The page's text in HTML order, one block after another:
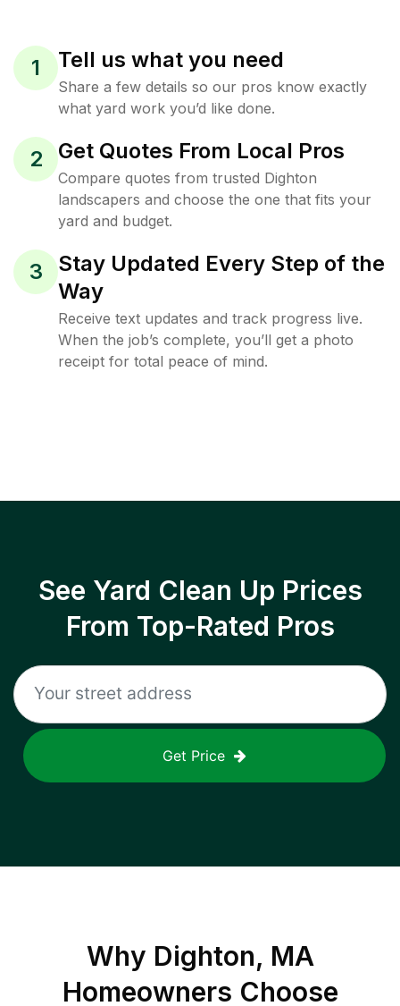
1 Tell us what you need
Share a few details so our pros know exactly
what yard work you’d like done.
2 Get Quotes From Local Pros
Compare quotes from trusted Dighton
landscapers and choose the one that fits your
yard and budget.
3
Stay Updated Every Step of the
Way
Receive text updates and track progress live.
When the job’s complete, you’ll get a photo
receipt for total peace of mind.
See Yard Clean Up Prices
From Top-Rated Pros
Get Price
Why Dighton, MA
Homeowners Choose